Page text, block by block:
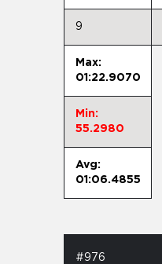
9
Max:
01:22.9070
Min:
55.2980
Avg:
01:06.4855
#976